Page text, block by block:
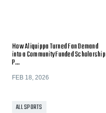
How Aliquippa Turned Fan Demand
into a Community Funded Scholarship
P…
FEB 18, 2026
ALL SPORTS